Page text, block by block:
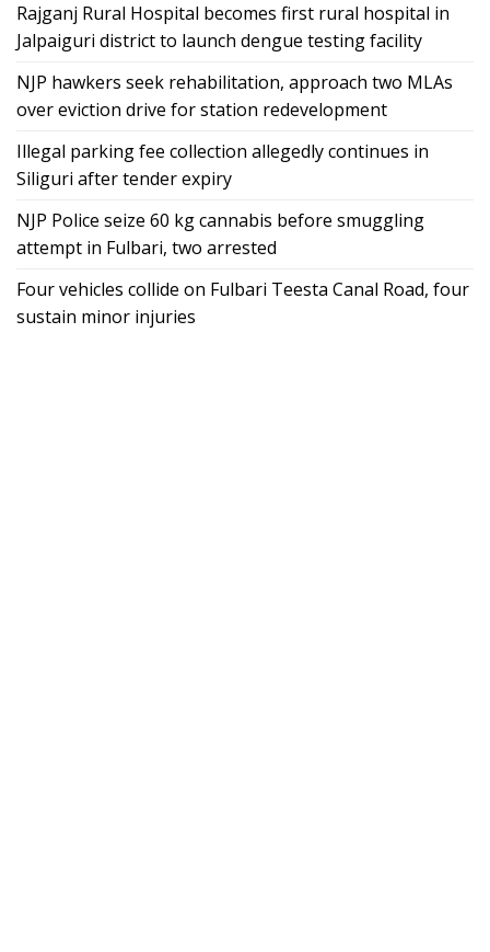
Rajganj Rural Hospital becomes first rural hospital in
Jalpaiguri district to launch dengue testing facility
NJP hawkers seek rehabilitation, approach two MLAs
over eviction drive for station redevelopment
Illegal parking fee collection allegedly continues in
Siliguri after tender expiry
NJP Police seize 60 kg cannabis before smuggling
attempt in Fulbari, two arrested
Four vehicles collide on Fulbari Teesta Canal Road, four
sustain minor injuries